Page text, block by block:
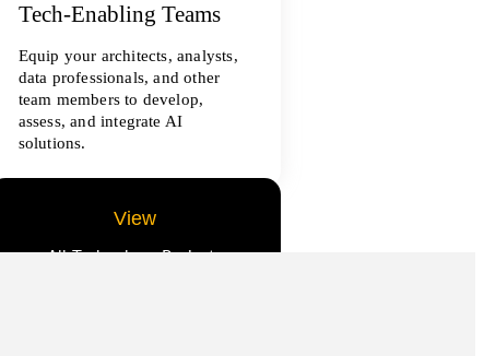
Tech-Enabling Teams
Equip your architects, analysts,
data professionals, and other
team members to develop,
assess, and integrate AI
solutions.
View
All Technology Projects